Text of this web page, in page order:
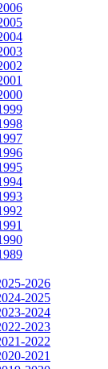
2026
2025
2024
2023
2022
2021